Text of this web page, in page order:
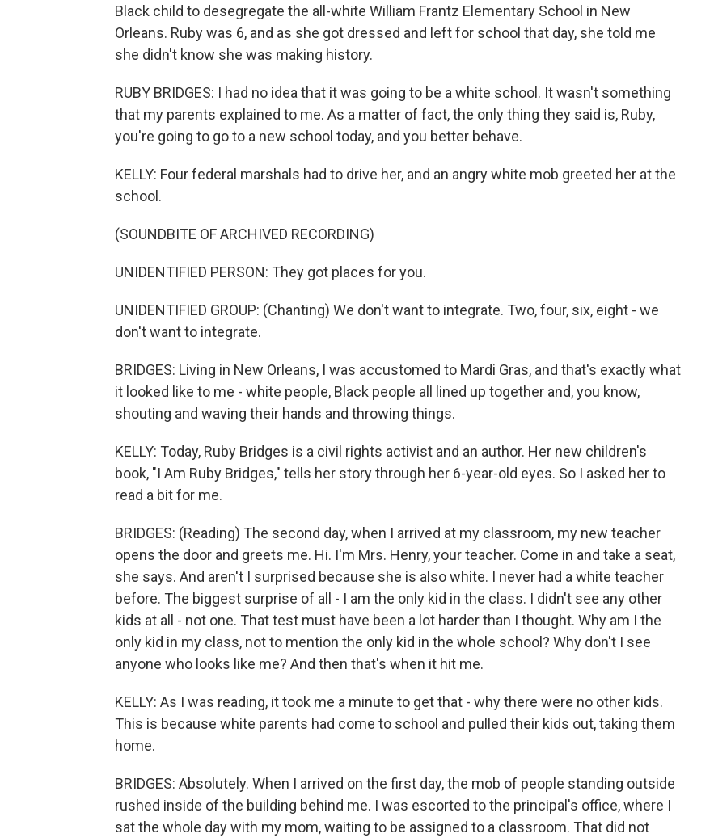
Black child to desegregate the all-white William Frantz Elementary School in New
Orleans. Ruby was 6, and as she got dressed and left for school that day, she told me
she didn't know she was making history.
RUBY BRIDGES: I had no idea that it was going to be a white school. It wasn't something
that my parents explained to me. As a matter of fact, the only thing they said is, Ruby,
you're going to go to a new school today, and you better behave.
KELLY: Four federal marshals had to drive her, and an angry white mob greeted her at the
school.
(SOUNDBITE OF ARCHIVED RECORDING)
UNIDENTIFIED PERSON: They got places for you.
UNIDENTIFIED GROUP: (Chanting) We don't want to integrate. Two, four, six, eight - we
don't want to integrate.
BRIDGES: Living in New Orleans, I was accustomed to Mardi Gras, and that's exactly what
it looked like to me - white people, Black people all lined up together and, you know,
shouting and waving their hands and throwing things.
KELLY: Today, Ruby Bridges is a civil rights activist and an author. Her new children's
book, "I Am Ruby Bridges," tells her story through her 6-year-old eyes. So I asked her to
read a bit for me.
BRIDGES: (Reading) The second day, when I arrived at my classroom, my new teacher
opens the door and greets me. Hi. I'm Mrs. Henry, your teacher. Come in and take a seat,
she says. And aren't I surprised because she is also white. I never had a white teacher
before. The biggest surprise of all - I am the only kid in the class. I didn't see any other
kids at all - not one. That test must have been a lot harder than I thought. Why am I the
only kid in my class, not to mention the only kid in the whole school? Why don't I see
anyone who looks like me? And then that's when it hit me.
KELLY: As I was reading, it took me a minute to get that - why there were no other kids.
This is because white parents had come to school and pulled their kids out, taking them
home.
BRIDGES: Absolutely. When I arrived on the first day, the mob of people standing outside
rushed inside of the building behind me. I was escorted to the principal's office, where I
sat the whole day with my mom, waiting to be assigned to a classroom. That did not